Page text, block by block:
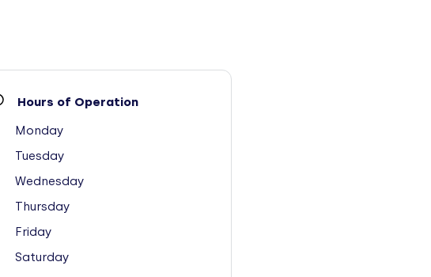
Hours of Operation
Monday
Tuesday
Wednesday
Thursday
Friday
Saturday